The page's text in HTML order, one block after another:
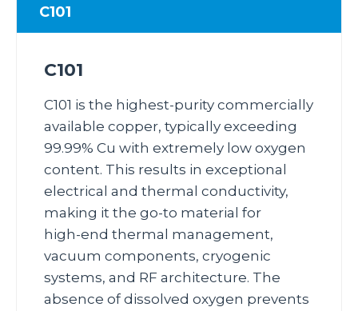
C101
C101
C101 is the highest‑purity commercially
available copper, typically exceeding
99.99% Cu with extremely low oxygen
content. This results in exceptional
electrical and thermal conductivity,
making it the go‑to material for
high‑end thermal management,
vacuum components, cryogenic
systems, and RF architecture. The
absence of dissolved oxygen prevents